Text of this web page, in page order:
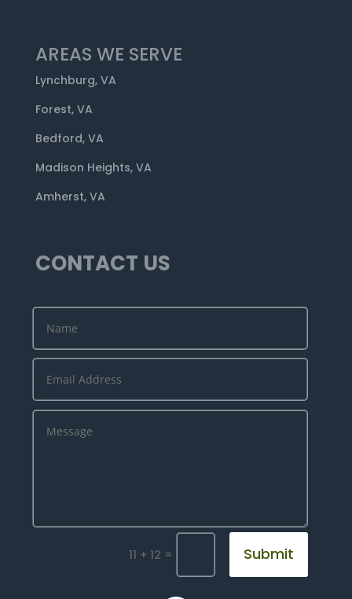
AREAS WE SERVE
Lynchburg, VA
Forest, VA
Bedford, VA
Madison Heights, VA
Amherst, VA
CONTACT US
11 + 12 = Submit